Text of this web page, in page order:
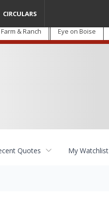
Farm & Ranch Eye on Boise
CIRCULARS
Quotes My Watchlist